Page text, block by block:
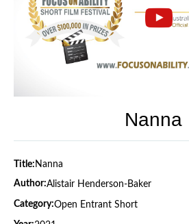
Nanna
Title: Nanna
Author:Alistair Henderson-Baker
Category:Open Entrant Short